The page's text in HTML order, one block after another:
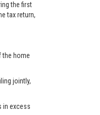
the first
tax return,
the home
jointly,
in excess